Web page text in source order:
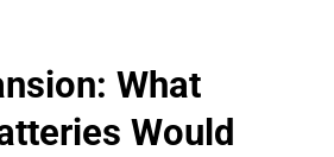
What
Would